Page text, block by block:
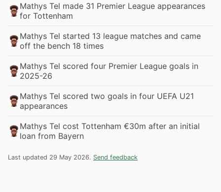
Mathys Tel made 31 Premier League appearances
for Tottenham
Mathys Tel started 13 league matches and came
off the bench 18 times
Mathys Tel scored four Premier League goals in
2025-26
Mathys Tel scored two goals in four UEFA U21
appearances
Mathys Tel cost Tottenham €30m after an initial
loan from Bayern
Last updated 29 May 2026. Send feedback